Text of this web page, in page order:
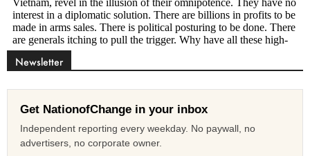
Newsletter
Get NationofChange in your inbox
Independent reporting every weekday. No paywall, no
advertisers, no corporate owner.